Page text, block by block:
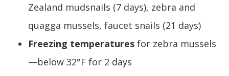
Zealand mudsnails (7 days), zebra and
quagga mussels, faucet snails (21 days)
Freezing temperatures for zebra mussels
—below 32°F for 2 days